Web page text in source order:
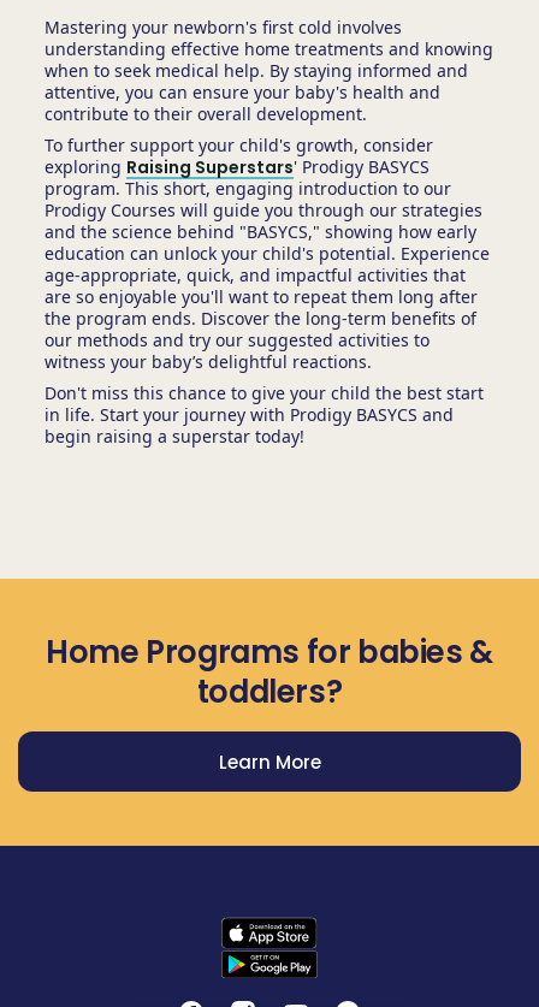
Mastering your newborn's first cold involves
understanding effective home treatments and knowing
when to seek medical help. By staying informed and
attentive, you can ensure your baby's health and
contribute to their overall development.
To further support your child's growth, consider
exploring Raising Superstars' Prodigy BASYCS
program. This short, engaging introduction to our
Prodigy Courses will guide you through our strategies
and the science behind "BASYCS," showing how early
education can unlock your child's potential. Experience
age-appropriate, quick, and impactful activities that
are so enjoyable you'll want to repeat them long after
the program ends. Discover the long-term benefits of
our methods and try our suggested activities to
witness your baby’s delightful reactions.
Don't miss this chance to give your child the best start
in life. Start your journey with Prodigy BASYCS and
begin raising a superstar today!
Home Programs for babies &
toddlers?
Learn More